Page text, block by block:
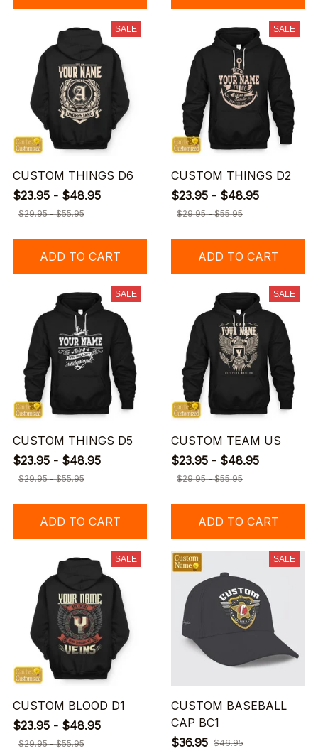
SALE
CUSTOM THINGS D6
$23.95 - $48.95
$29.95 - $55.95
ADD TO CART
SALE
CUSTOM THINGS D2
$23.95 - $48.95
$29.95 - $55.95
ADD TO CART
SALE
CUSTOM THINGS D5
$23.95 - $48.95
$29.95 - $55.95
ADD TO CART
SALE
CUSTOM TEAM US
$23.95 - $48.95
$29.95 - $55.95
ADD TO CART
SALE
CUSTOM BLOOD D1
$23.95 - $48.95
$29.95 - $55.95
SALE
CUSTOM BASEBALL
CAP BC1
$36.95 $46.95